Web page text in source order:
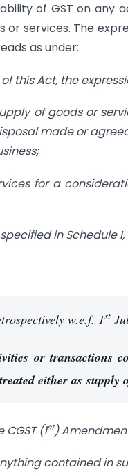
of GST on
services. The
as under:
this Act, the
of goods or
made or
for a
in Schedule
w.e.f. 1st
or transactions
either as
(1st) Amendment
contained in